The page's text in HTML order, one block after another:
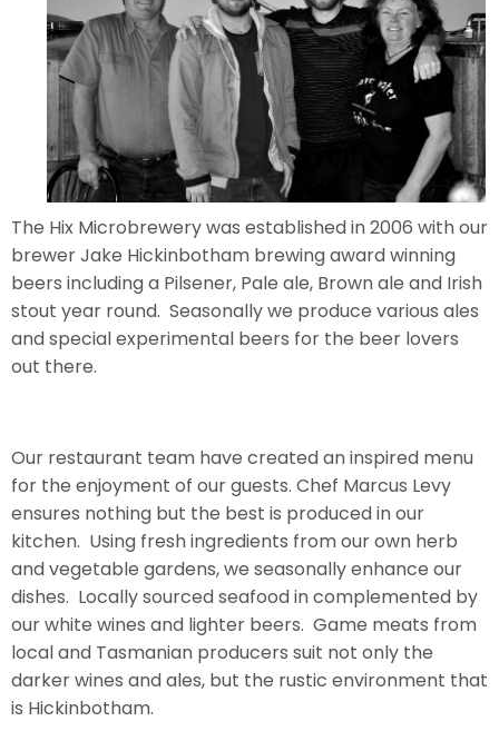
The Hix Microbrewery was established in 2006 with our
brewer Jake Hickinbotham brewing award winning
beers including a Pilsener, Pale ale, Brown ale and Irish
stout year round. Seasonally we produce various ales
and special experimental beers for the beer lovers
out there.
Our restaurant team have created an inspired menu
for the enjoyment of our guests. Chef Marcus Levy
ensures nothing but the best is produced in our
kitchen. Using fresh ingredients from our own herb
and vegetable gardens, we seasonally enhance our
dishes. Locally sourced seafood in complemented by
our white wines and lighter beers. Game meats from
local and Tasmanian producers suit not only the
darker wines and ales, but the rustic environment that
is Hickinbotham.